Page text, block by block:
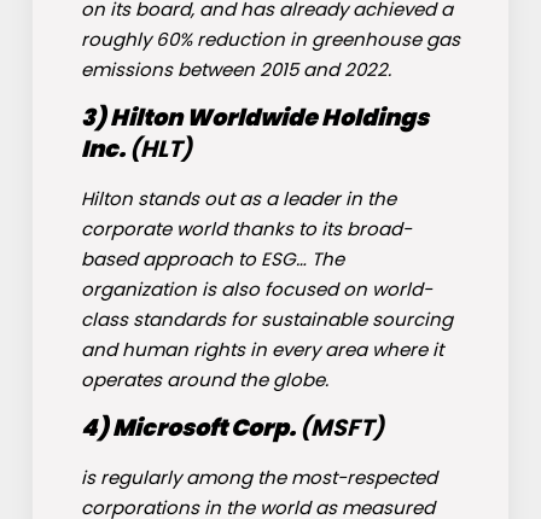
on its board, and has already achieved a
roughly 60% reduction in greenhouse gas
emissions between 2015 and 2022.
3) Hilton Worldwide Holdings
Inc.(HLT)
Hilton stands out as a leader in the
corporate world thanks to its broad-
based approach to ESG… The
organization is also focused on world-
class standards for sustainable sourcing
and human rights in every area where it
operates around the globe.
4) Microsoft Corp.(MSFT)
is regularly among the most-respected
corporations in the world as measured